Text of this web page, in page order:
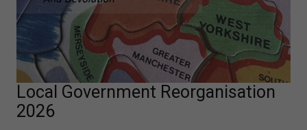
Local Government Reorganisation
2026